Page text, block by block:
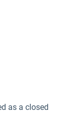
as a closed